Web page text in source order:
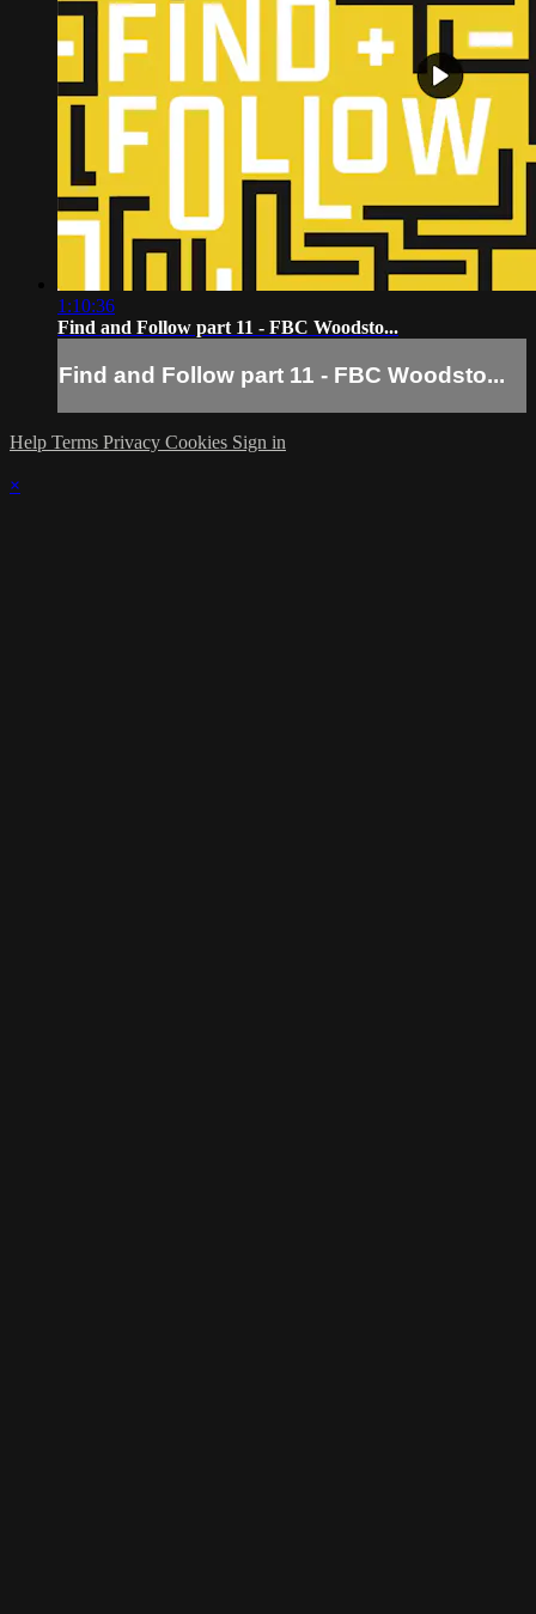
1:10:36
Find and Follow part 11 - FBC Woodsto...
Find and Follow part 11 - FBC Woodsto...
Help Terms Privacy Cookies Sign in
×